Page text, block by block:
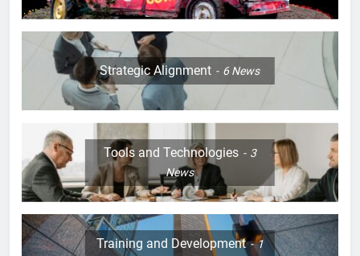
Strategic Alignment 6 News
Tools and Technologies
3
News
Training and Development
1